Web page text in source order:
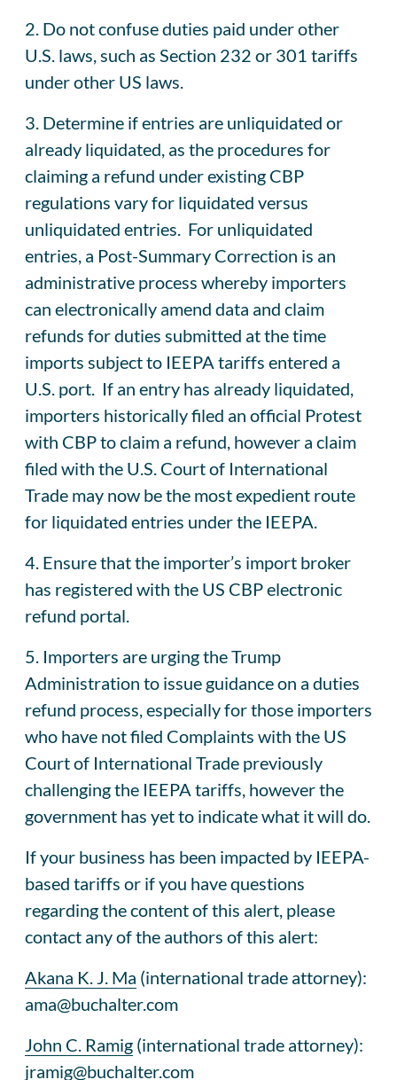
2. Do not confuse duties paid under other
U.S. laws, such as Section 232 or 301 tariffs
under other US laws.
3. Determine if entries are unliquidated or
already liquidated, as the procedures for
claiming a refund under existing CBP
regulations vary for liquidated versus
unliquidated entries. For unliquidated
entries, a Post-Summary Correction is an
administrative process whereby importers
can electronically amend data and claim
refunds for duties submitted at the time
imports subject to IEEPA tariffs entered a
U.S. port. If an entry has already liquidated,
importers historically filed an official Protest
with CBP to claim a refund, however a claim
filed with the U.S. Court of International
Trade may now be the most expedient route
for liquidated entries under the IEEPA.
4. Ensure that the importer’s import broker
has registered with the US CBP electronic
refund portal.
5. Importers are urging the Trump
Administration to issue guidance on a duties
refund process, especially for those importers
who have not filed Complaints with the US
Court of International Trade previously
challenging the IEEPA tariffs, however the
government has yet to indicate what it will do.
If your business has been impacted by IEEPA-
based tariffs or if you have questions
regarding the content of this alert, please
contact any of the authors of this alert:
Akana K. J. Ma (international trade attorney):
ama@buchalter.com
John C. Ramig (international trade attorney):
jramig@buchalter.com